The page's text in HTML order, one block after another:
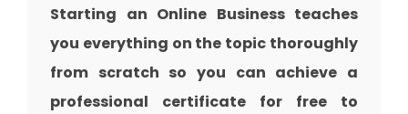
Starting an Online Business teaches
you everything on the topic thoroughly
from scratch so you can achieve a
professional certificate for free to